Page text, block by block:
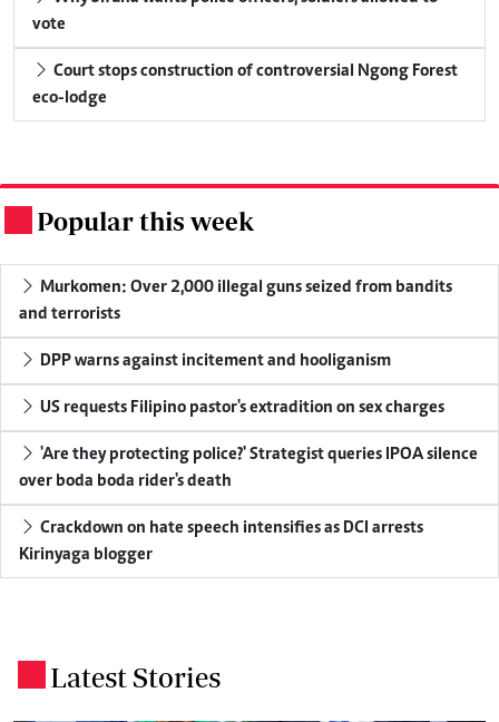
vote
eco-lodge
Popular this week
and terrorists
DPP warns against incitement and hooliganism
US requests Filipino pastor's extradition on sex charges
over boda boda rider's death
Kirinyaga blogger
Latest Stories